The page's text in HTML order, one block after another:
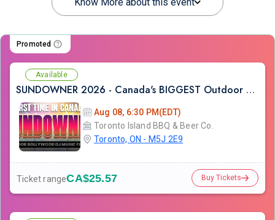
Promoted
Available
SUNDOWNER 2026 - Canada's BIGGEST Outdoor Bollywood DJ Music Festival
Aug 08, 6:30 PM(EDT)
Toronto Island BBQ & Beer Co.
Toronto, ON - M5J 2E9
Ticket rangeCA$25.57 Buy Tickets